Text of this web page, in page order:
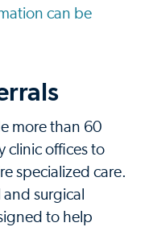
can be
more than 60
clinic offices to
specialized care.
surgical
to help